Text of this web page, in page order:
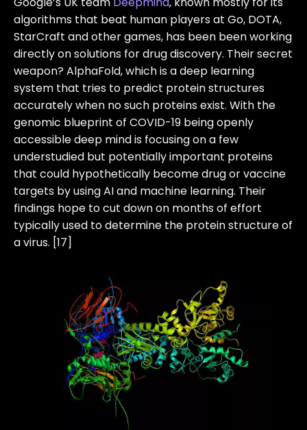
algorithms that beat human players at Go, DOTA,
StarCraft and other games, has been been working
directly on solutions for drug discovery. Their secret
weapon? AlphaFold, which is a deep learning
system that tries to predict protein structures
accurately when no such proteins exist. With the
genomic blueprint of COVID-19 being openly
accessible deep mind is focusing on a few
understudied but potentially important proteins
that could hypothetically become drug or vaccine
targets by using AI and machine learning. Their
findings hope to cut down on months of effort
typically used to determine the protein structure of
a virus. [17]